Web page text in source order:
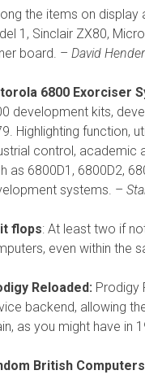
the items on display
1, Sinclair ZX80,
board. – David
6800 Exorciser
development kits,
Highlighting function,
control, academic
as 6800D1, 6800D2,
systems. –
flops: At least two if
even within the
Reloaded: Prodigy
backend, allowing
as you might have in
British Computers